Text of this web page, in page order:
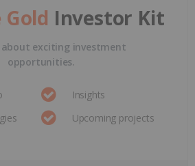
Investor Kit
exciting investment
opportunities.
Insights
Upcoming projects